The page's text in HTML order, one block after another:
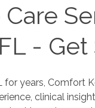
-
for years, Comfort
clinical